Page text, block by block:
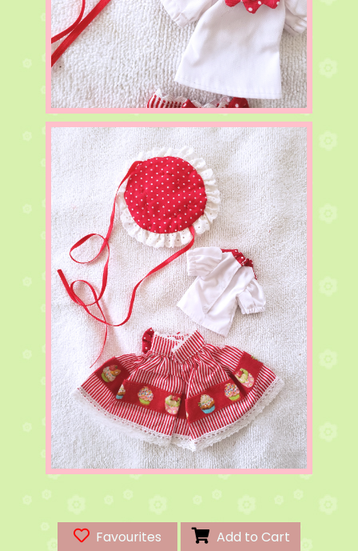
Favourites Add to Cart